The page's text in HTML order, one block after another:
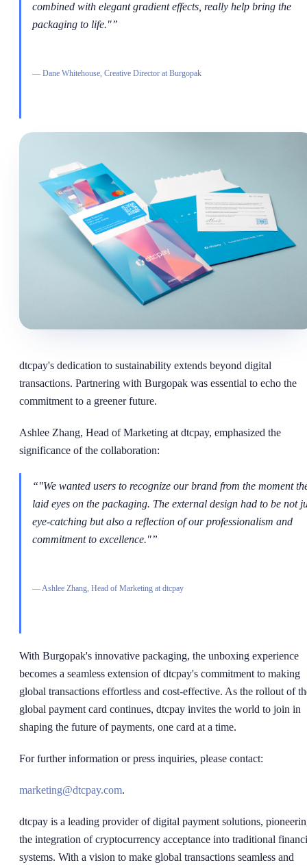
combined with elegant gradient effects, really help bring the
packaging to life."”
— Dane Whitehouse, Creative Director at Burgopak
dtcpay's dedication to sustainability extends beyond digital
transactions. Partnering with Burgopak was essential to echo the
commitment to a greener future.
Ashlee Zhang, Head of Marketing at dtcpay, emphasized the
significance of the collaboration:
“"We wanted users to recognize our brand from the moment
laid eyes on the packaging. The external design had to be not
eye-catching but also a reflection of our professionalism and
commitment to excellence."”
—Ashlee Zhang, Head of Marketing at dtcpay
With Burgopak's innovative packaging, the unboxing experience
becomes a seamless extension of dtcpay's commitment to making
global transactions effortless and cost-effective. As the rollout of
global payment card continues, dtcpay invites the world to join in
shaping the future of payments, one card at a time.
For further information or press inquiries, please contact:
marketing@dtcpay.com.
dtcpay is a leading provider of digital payment solutions,
the integration of cryptocurrency acceptance into traditional
systems. With a vision to make global transactions seamless and